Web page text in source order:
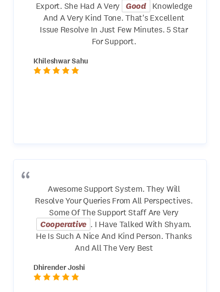
Export. She Had A Very Good Knowledge
And A Very Kind Tone. That's Excellent
Issue Resolve In Just Few Minutes. 5 Star
For Support.
Khileshwar Sahu
Awesome Support System. They Will
Resolve Your Queries From All Perspectives.
Some Of The Support Staff Are Very
Cooperative . I Have Talked With Shyam.
He Is Such A Nice And Kind Person. Thanks
And All The Very Best
Dhirender Joshi